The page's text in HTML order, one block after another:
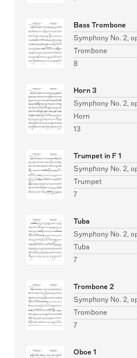
Bass Trombone
Symphony No. 2,
Trombone
8
Horn 3
Symphony No. 2,
Horn
13
Trumpet in F 1
Symphony No. 2,
Trumpet
7
Tuba
Symphony No. 2,
Tuba
7
Trombone 2
Symphony No. 2,
Trombone
7
Oboe 1